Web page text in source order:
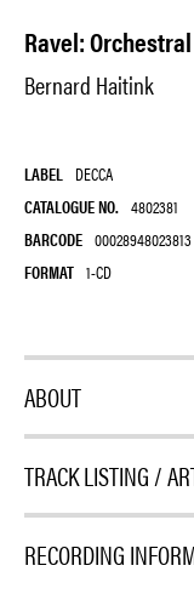
Ravel:
Bernard Haitink
LABEL DECCA
CATALOGUE NO. 4802381
BARCODE 00028948023813
FORMAT 1-CD
ABOUT
TRACK LISTING /
RECORDING